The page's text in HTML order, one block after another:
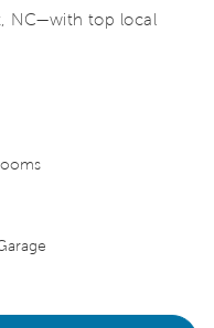
NC—with top local